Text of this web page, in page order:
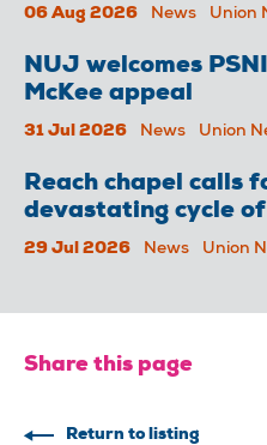
06 Aug 2026 News Union
NUJ welcomes
McKee appeal
31 Jul 2026 News Union
Reach chapel calls
devastating cycle
29 Jul 2026 News Union
Share this page
Return to listing